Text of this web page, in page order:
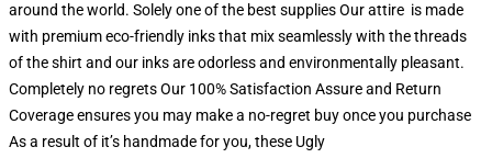
around the world. Solely one of the best supplies Our attire is made
with premium eco-friendly inks that mix seamlessly with the threads
of the shirt and our inks are odorless and environmentally pleasant.
Completely no regrets Our 100% Satisfaction Assure and Return
Coverage ensures you may make a no-regret buy once you purchase
As a result of it’s handmade for you, these Ugly